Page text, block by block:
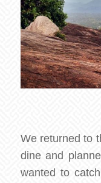
We returned to
dine and
wanted to